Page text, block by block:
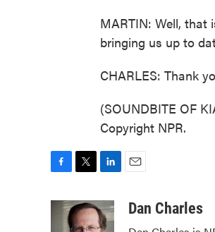
MARTIN: Well, that
bringing us up to
CHARLES: Thank
(SOUNDBITE OF
Copyright NPR.
i
t
n
k
aDan Charles